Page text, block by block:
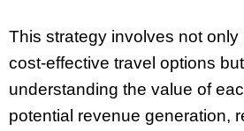
This strategy involves not only
cost-effective travel options
understanding the value of
potential revenue generation,